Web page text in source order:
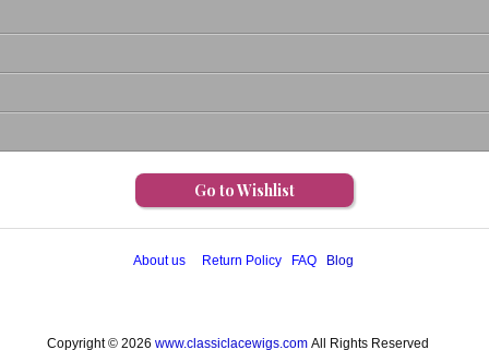
Go to Wishlist
About us Return Policy FAQ Blog
Copyright © 2026 www.classiclacewigs.com All Rights Reserved